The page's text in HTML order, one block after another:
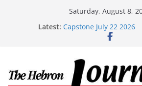
Saturday, August 8,
Latest: Capstone July 22 2026
Capstone Investments –
Capstone Investment –